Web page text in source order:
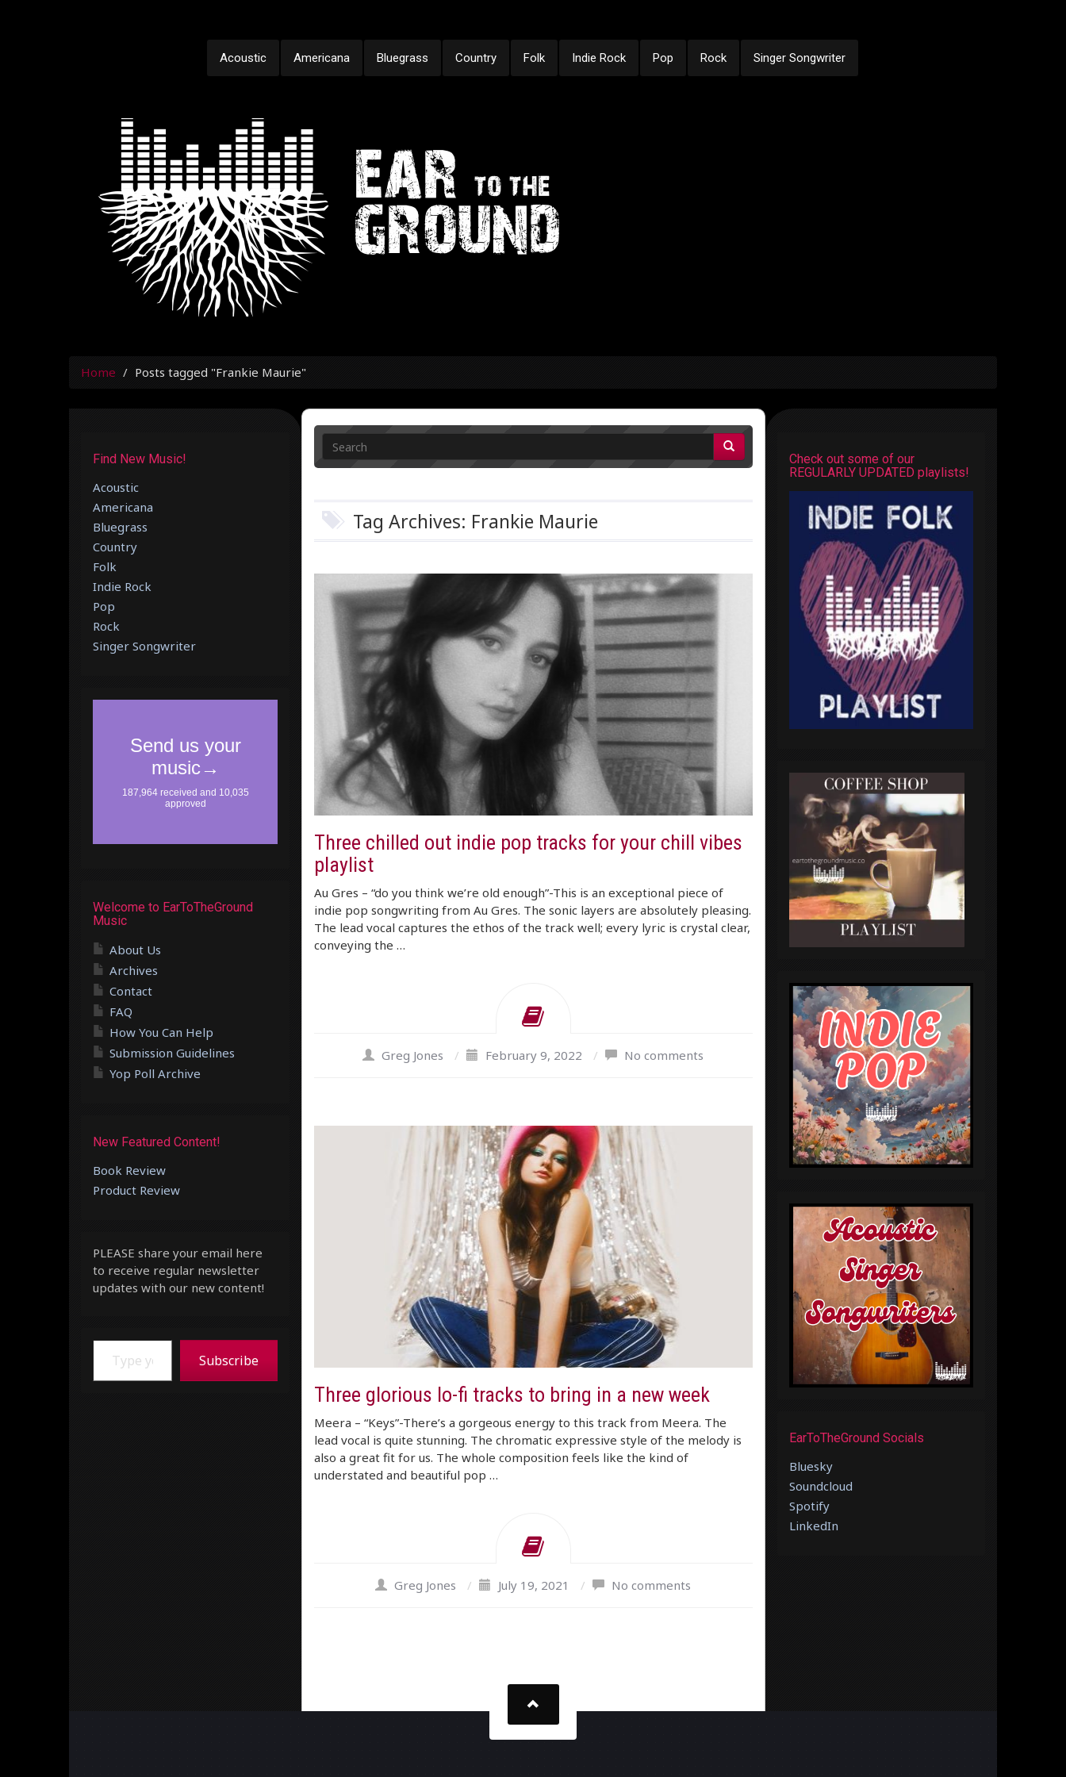
Acoustic Americana Bluegrass Country Folk Indie Rock Pop Rock Singer Songwriter
Home Posts tagged "Frankie Maurie"
Tag Archives: Frankie Maurie
Three chilled out indie pop tracks for your chill vibes
playlist
Au Gres – “do you think we’re old enough”-This is an exceptional piece of
indie pop songwriting from Au Gres. The sonic layers are absolutely pleasing.
The lead vocal captures the ethos of the track well; every lyric is crystal clear,
conveying the …
Greg Jones / February 9, 2022 / No comments
Three glorious lo-fi tracks to bring in a new week
Meera – “Keys”-There’s a gorgeous energy to this track from Meera. The
lead vocal is quite stunning. The chromatic expressive style of the melody is
also a great fit for us. The whole composition feels like the kind of
understated and beautiful pop …
Greg Jones / July 19, 2021 / No comments
Find New Music!
Acoustic
Americana
Bluegrass
Country
Folk
Indie Rock
Pop
Rock
Singer Songwriter
Welcome to EarToTheGround
Music
About Us
Archives
Contact
FAQ
How You Can Help
Submission Guidelines
Yop Poll Archive
New Featured Content!
Book Review
Product Review
PLEASE share your email here
to receive regular newsletter
updates with our new content!
Type your email…
Subscribe
Check out some of our
REGULARLY UPDATED playlists!
EarToTheGround Socials
Bluesky
Soundcloud
Spotify
LinkedIn